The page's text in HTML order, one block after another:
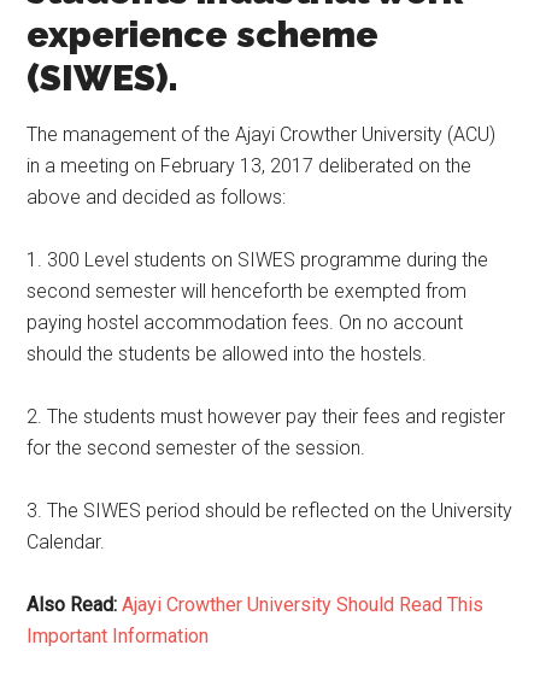
experience scheme
(SIWES).
The management of the Ajayi Crowther University (ACU)
in a meeting on February 13, 2017 deliberated on the
above and decided as follows:
1. 300 Level students on SIWES programme during the
second semester will henceforth be exempted from
paying hostel accommodation fees. On no account
should the students be allowed into the hostels.
2. The students must however pay their fees and register
for the second semester of the session.
3. The SIWES period should be reflected on the University
Calendar.
Also Read: Ajayi Crowther University Should Read This
Important Information